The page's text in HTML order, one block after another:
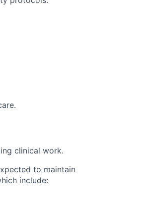
clinical work.
to maintain
include: